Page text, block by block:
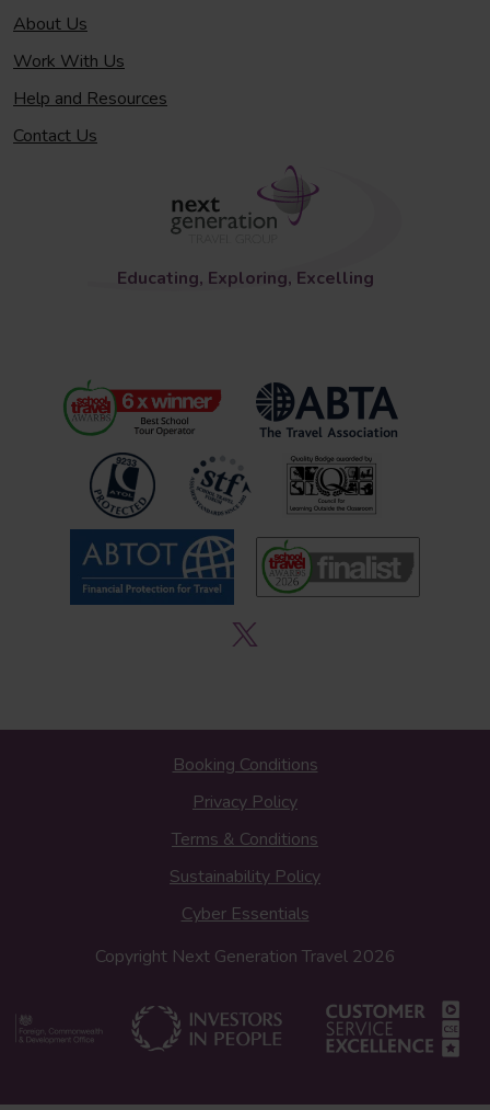
About Us
Work With Us
Help and Resources
Contact Us
Educating, Exploring, Excelling
Booking Conditions
Privacy Policy
Terms & Conditions
Sustainability Policy
Cyber Essentials
Copyright Next Generation Travel 2026